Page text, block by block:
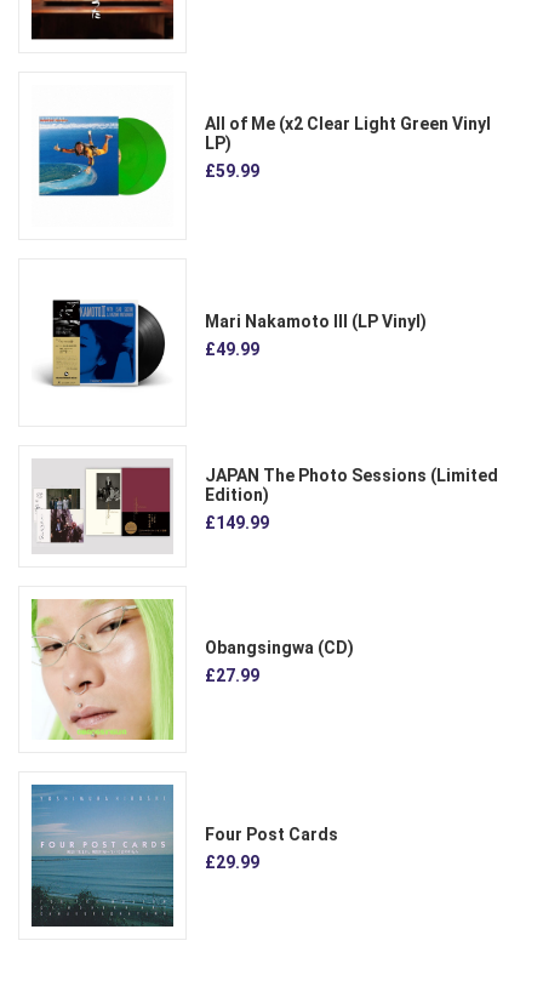
All of Me (x2 Clear Light Green Vinyl
LP)
£59.99
Mari Nakamoto III (LP Vinyl)
£49.99
JAPAN The Photo Sessions (Limited
Edition)
£149.99
Obangsingwa (CD)
£27.99
Four Post Cards
£29.99